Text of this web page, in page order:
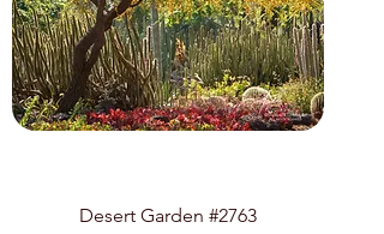
Desert Garden #2763